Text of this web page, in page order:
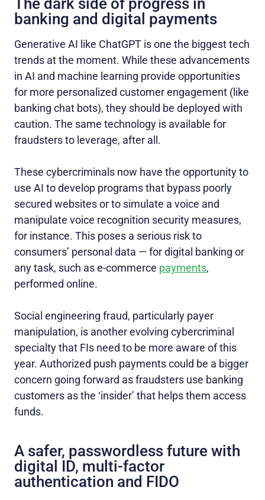
The dark side of progress in
banking and digital payments
Generative AI like ChatGPT is one the biggest tech
trends at the moment. While these advancements
in AI and machine learning provide opportunities
for more personalized customer engagement (like
banking chat bots), they should be deployed with
caution. The same technology is available for
fraudsters to leverage, after all.
These cybercriminals now have the opportunity to
use AI to develop programs that bypass poorly
secured websites or to simulate a voice and
manipulate voice recognition security measures,
for instance. This poses a serious risk to
consumers’ personal data — for digital banking or
any task, such as e-commerce payments,
performed online.
Social engineering fraud, particularly payer
manipulation, is another evolving cybercriminal
specialty that FIs need to be more aware of this
year. Authorized push payments could be a bigger
concern going forward as fraudsters use banking
customers as the ‘insider’ that helps them access
funds.
A safer, passwordless future with
digital ID, multi-factor
authentication and FIDO